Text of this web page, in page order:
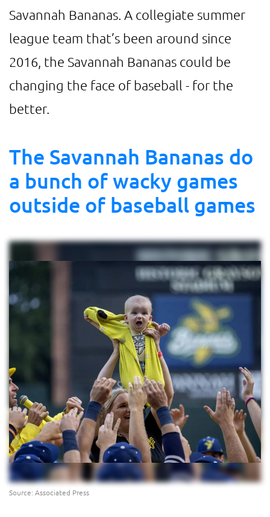
Savannah Bananas. A collegiate summer
league team that’s been around since
2016, the Savannah Bananas could be
changing the face of baseball - for the
better.
The Savannah Bananas do
a bunch of wacky games
outside of baseball games
Source: Associated Press